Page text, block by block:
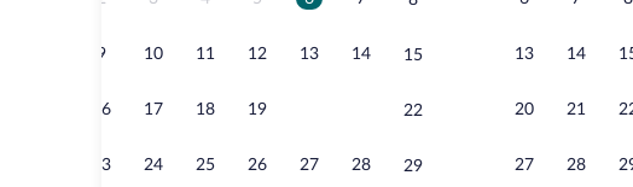
9 10 11 12 13 14 15
16 17 18 19 22
23 24 25 26 27 28 29
13 14
20 21
27 28